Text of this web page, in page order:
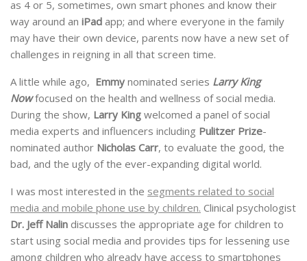
as 4 or 5, sometimes, own smart phones and know their
way around an iPad app; and where everyone in the family
may have their own device, parents now have a new set of
challenges in reigning in all that screen time.
A little while ago, Emmy nominated series Larry King
Now focused on the health and wellness of social media.
During the show, Larry King welcomed a panel of social
media experts and influencers including Pulitzer Prize-
nominated author Nicholas Carr, to evaluate the good, the
bad, and the ugly of the ever-expanding digital world.
I was most interested in the segments related to social
media and mobile phone use by children. Clinical psychologist
Dr. Jeff Nalin discusses the appropriate age for children to
start using social media and provides tips for lessening use
among children who already have access to smartphones